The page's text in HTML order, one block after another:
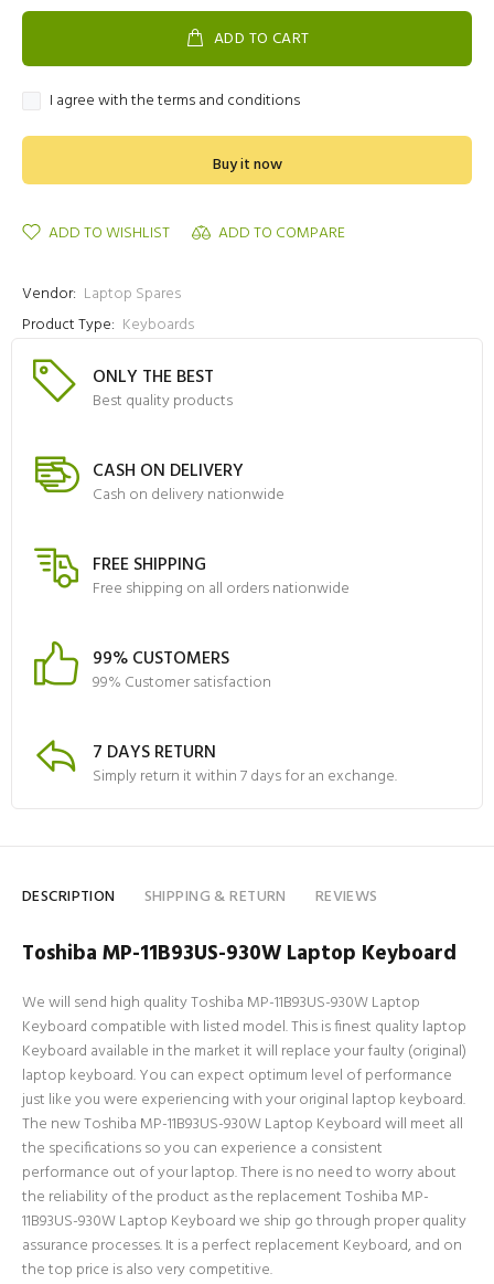
ADD TO CART
I agree with the terms and conditions
Buy it now
ADD TO WISHLIST ADD TO COMPARE
Vendor: Laptop Spares
Product Type: Keyboards
ONLY THE BEST
Best quality products
CASH ON DELIVERY
Cash on delivery nationwide
FREE SHIPPING
Free shipping on all orders nationwide
99% CUSTOMERS
99% Customer satisfaction
7 DAYS RETURN
Simply return it within 7 days for an exchange.
DESCRIPTION SHIPPING & RETURN REVIEWS
Toshiba MP-11B93US-930W Laptop Keyboard
We will send high quality Toshiba MP-11B93US-930W Laptop
Keyboard compatible with listed model. This is finest quality laptop
Keyboard available in the market it will replace your faulty (original)
laptop keyboard. You can expect optimum level of performance
just like you were experiencing with your original laptop keyboard.
The new Toshiba MP-11B93US-930W Laptop Keyboard will meet all
the specifications so you can experience a consistent
performance out of your laptop. There is no need to worry about
the reliability of the product as the replacement Toshiba MP-
11B93US-930W Laptop Keyboard we ship go through proper quality
assurance processes. It is a perfect replacement Keyboard, and on
the top price is also very competitive.